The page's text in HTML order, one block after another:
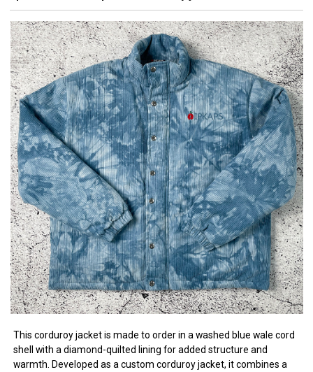
This corduroy jacket is made to order in a washed blue wale cord
shell with a diamond-quilted lining for added structure and
warmth. Developed as a custom corduroy jacket, it combines a